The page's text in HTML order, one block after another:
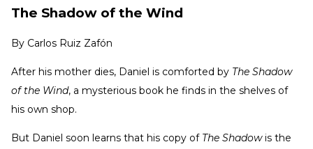
The Shadow of the Wind
By Carlos Ruiz Zafón
After his mother dies, Daniel is comforted by The Shadow
of the Wind, a mysterious book he finds in the shelves of
his own shop.
But Daniel soon learns that his copy of The Shadowis the